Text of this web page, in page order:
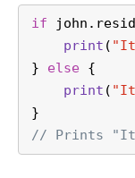
if
print ( "It
} else {
print ( "It
}
// Prints "It